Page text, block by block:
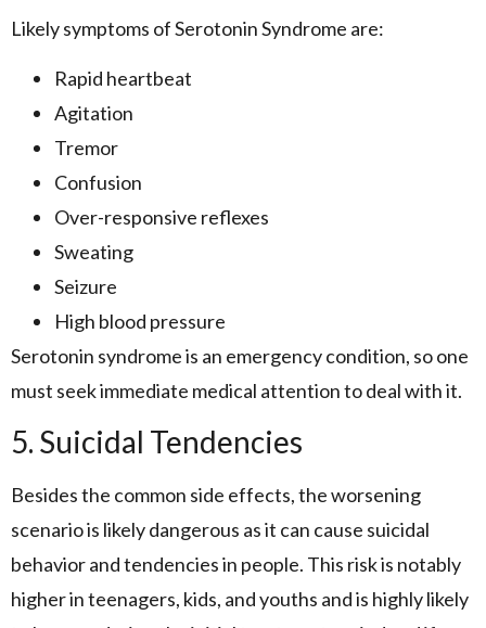
Likely symptoms of Serotonin Syndrome are:
Rapid heartbeat
Agitation
Tremor
Confusion
Over-responsive reflexes
Sweating
Seizure
High blood pressure
Serotonin syndrome is an emergency condition, so one
must seek immediate medical attention to deal with it.
5. Suicidal Tendencies
Besides the common side effects, the worsening
scenario is likely dangerous as it can cause suicidal
behavior and tendencies in people. This risk is notably
higher in teenagers, kids, and youths and is highly likely